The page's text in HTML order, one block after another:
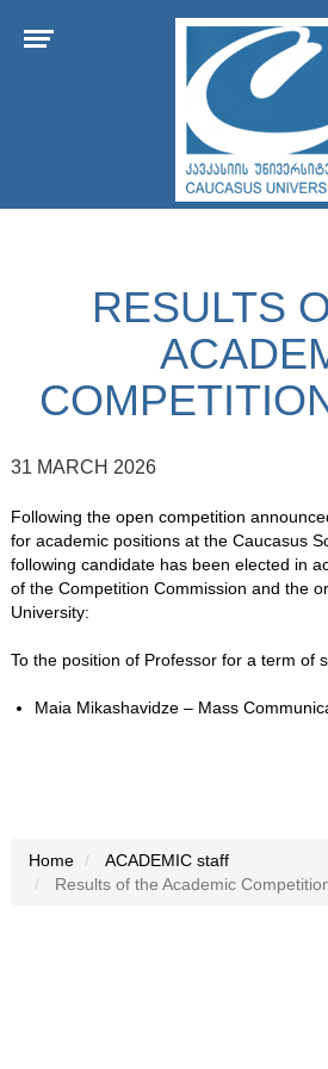
RESULTS
31 MARCH 2026
Following the open competition
for academic positions at the Caucasus
following candidate has been elected in
of the Competition Commission and the
University:
To the position of Professor for a term of
Maia Mikashavidze – Mass
Home
ACADEMIC staff
Results of the Academic